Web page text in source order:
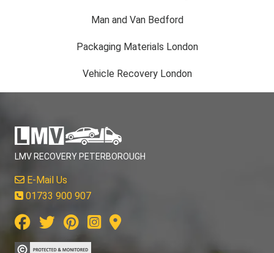
Man and Van Bedford
Packaging Materials London
Vehicle Recovery London
LMV RECOVERY PETERBOROUGH
E-Mail Us
01733 900 907